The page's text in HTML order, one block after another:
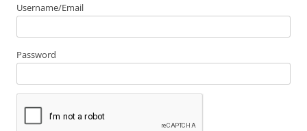
Username/Email
Password